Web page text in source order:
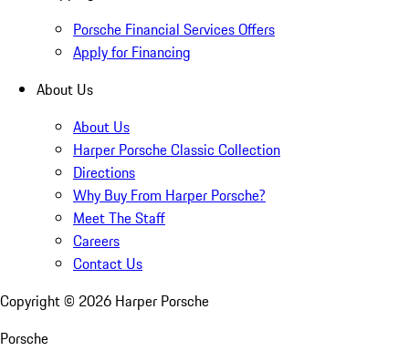
Porsche Financial Services Offers
Apply for Financing
About Us
About Us
Harper Porsche Classic Collection
Directions
Why Buy From Harper Porsche?
Meet The Staff
Careers
Contact Us
Copyright © 2026 Harper Porsche
Porsche